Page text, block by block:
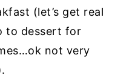
(let’s get real
to dessert for
not very